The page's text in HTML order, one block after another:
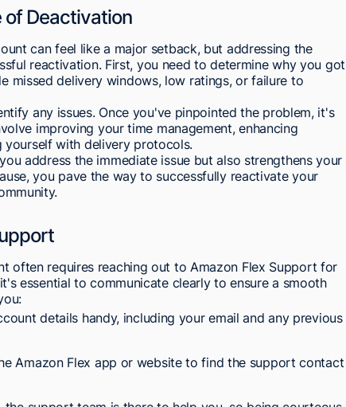
of Deactivation
can feel like a major setback, but addressing the
reactivation. First, you need to determine why you got
missed delivery windows, low ratings, or failure to
any issues. Once you've pinpointed the problem, it's
improving your time management, enhancing
yourself with delivery protocols.
address the immediate issue but also strengthens your
you pave the way to successfully reactivate your
often requires reaching out to Amazon Flex Support for
essential to communicate clearly to ensure a smooth
details handy, including your email and any previous
Amazon Flex app or website to find the support contact